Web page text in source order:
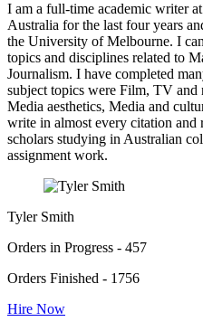
I am a full-time academic writer
Australia for the last four years
the University of Melbourne. I
topics and disciplines related to
Journalism. I have completed
subject topics were Film, TV and
Media aesthetics, Media and
write in almost every citation and
scholars studying in Australian
assignment work.
Tyler Smith
Orders in Progress - 457
Orders Finished - 1756
Hire Now